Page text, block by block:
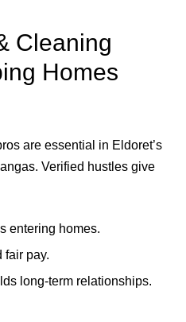
Cleaning
Homes
are essential in Eldoret’s
Verified hustles give
entering homes.
fair pay.
long‑term relationships.